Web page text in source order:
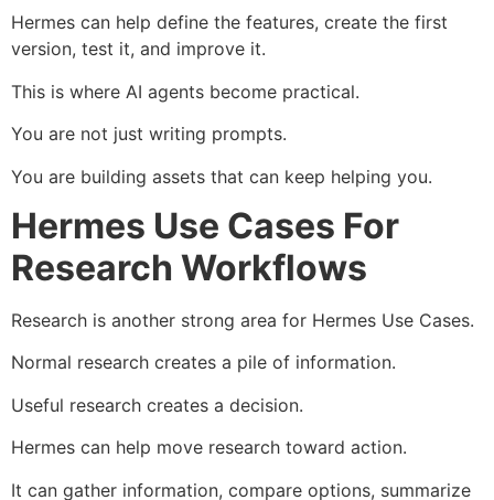
Hermes can help define the features, create the first
version, test it, and improve it.
This is where AI agents become practical.
You are not just writing prompts.
You are building assets that can keep helping you.
Hermes Use Cases For
Research Workflows
Research is another strong area for Hermes Use Cases.
Normal research creates a pile of information.
Useful research creates a decision.
Hermes can help move research toward action.
It can gather information, compare options, summarize